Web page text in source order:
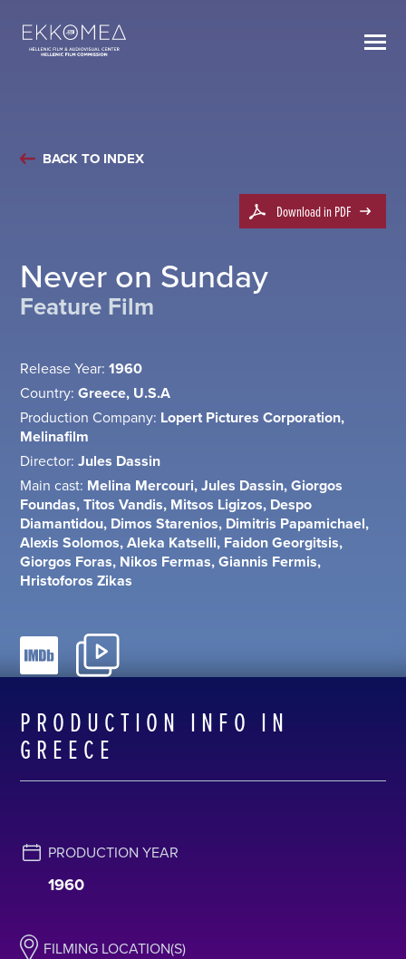
BACK TO INDEX
Download in PDF
Never on Sunday
Feature Film
Release Year: 1960
Country: Greece, U.S.A
Production Company: Lopert Pictures Corporation,
Melinafilm
Director: Jules Dassin
Main cast: Melina Mercouri, Jules Dassin, Giorgos
Foundas, Titos Vandis, Mitsos Ligizos, Despo
Diamantidou, Dimos Starenios, Dimitris Papamichael,
Alexis Solomos, Aleka Katselli, Faidon Georgitsis,
Giorgos Foras, Nikos Fermas, Giannis Fermis,
Hristoforos Zikas
PRODUCTION INFO IN
GREECE
PRODUCTION YEAR
1960
FILMING LOCATION(S)